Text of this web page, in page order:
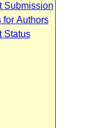
Submission
for Authors
Status